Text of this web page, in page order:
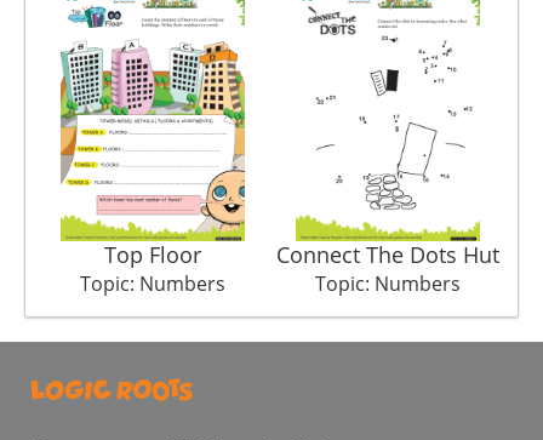
Top Floor
Topic: Numbers
Connect The Dots Hut
Topic: Numbers